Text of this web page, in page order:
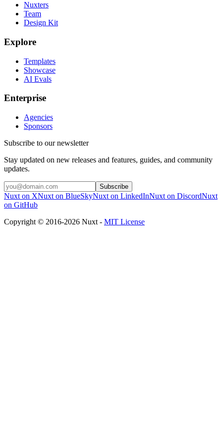
Nuxters
Team
Design Kit
Explore
Templates
Showcase
AI Evals
Enterprise
Agencies
Sponsors
Subscribe to our newsletter
Stay updated on new releases and features, guides, and community
updates.
Subscribe
Nuxt on XNuxt on BlueSkyNuxt on LinkedInNuxt on DiscordNuxt
on GitHub
Copyright © 2016-2026 Nuxt - MIT License